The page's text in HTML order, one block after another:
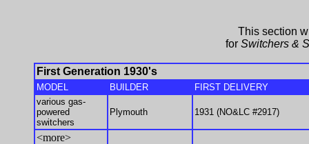
This section
for Switchers &
First Generation 1930's
MODEL BUILDER
FIRST DELIVERY
various gas-
powered
switchers
Plymouth 1931 (NO&LC #2917)
<more>